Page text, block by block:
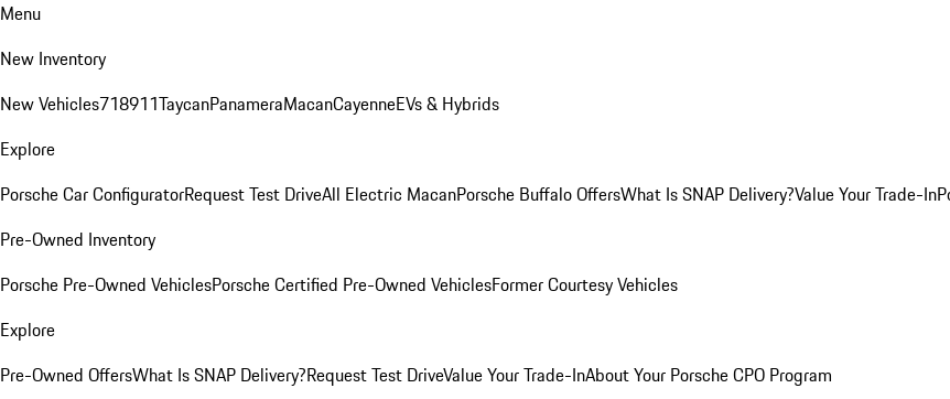
Menu
New Inventory
New Vehicles718911TaycanPanameraMacanCayenneEVs & Hybrids
Explore
Porsche Car ConfiguratorRequest Test DriveAll Electric MacanPorsche Buffalo OffersWhat Is SNAP Delivery?Value Your Trade-In
Pre-Owned Inventory
Porsche Pre-Owned VehiclesPorsche Certified Pre-Owned VehiclesFormer Courtesy Vehicles
Explore
Pre-Owned OffersWhat Is SNAP Delivery?Request Test DriveValue Your Trade-InAbout Your Porsche CPO Program